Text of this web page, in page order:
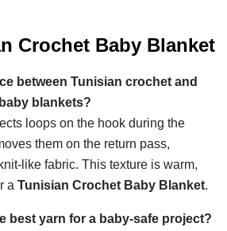
Crochet Baby Blanket
between Tunisian crochet and
blankets?
loops on the hook during the
them on the return pass,
like fabric. This texture is warm,
a Tunisian Crochet Baby Blanket.
best yarn for a baby-safe project?